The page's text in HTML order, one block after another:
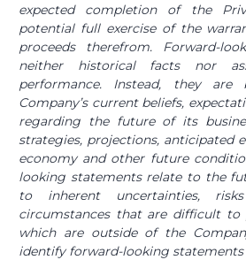
expected completion of the
potential full exercise of the
proceeds therefrom. Forward-
neither historical facts nor
performance. Instead, they
Company’s current beliefs,
regarding the future of its
strategies, projections, anticipated
economy and other future
looking statements relate to the
to inherent uncertainties,
circumstances that are difficult
which are outside of the
identify forward-looking